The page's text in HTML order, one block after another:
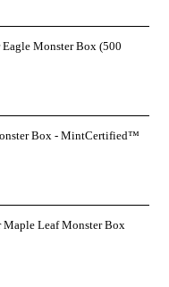
Monster Box (500
Box - MintCertified™
Maple Leaf Monster Box